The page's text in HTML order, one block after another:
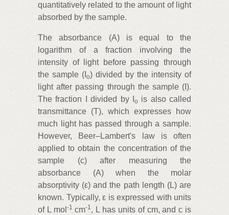
quantitatively related to the amount of light
absorbed by the sample.
The absorbance (A) is equal to the
logarithm of a fraction involving the
intensity of light before passing through
the sample (I o) divided by the intensity of
light after passing through the sample (I).
The fraction I divided by I
o is also called
transmittance (T), which expresses how
much light has passed through a sample.
However, Beer–Lambert's law is often
applied to obtain the concentration of the
sample (c) after measuring the
absorbance (A) when the molar
absorptivity (ε) and the path length (L) are
known. Typically, ε is expressed with units
of L mol ‑1 cm‑1, L has units of cm, and c is